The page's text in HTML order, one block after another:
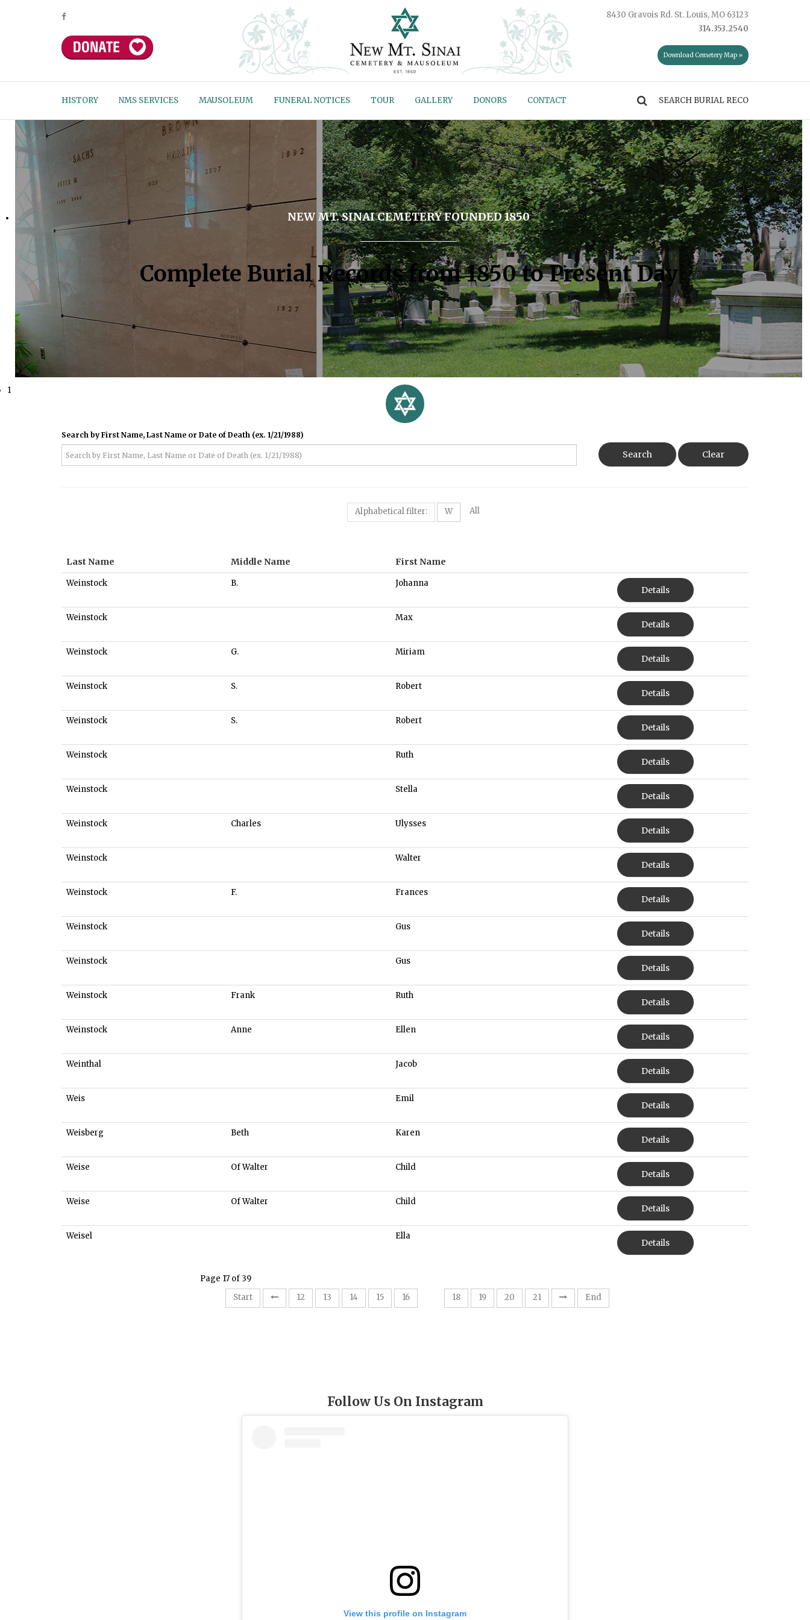
8430 Gravois Rd. St. Louis, MO 63123
314.353.2540
Download Cemetery Map »
HISTORY NMS SERVICES MAUSOLEUM FUNERAL NOTICES TOUR GALLERY DONORS CONTACT
NEW MT. SINAI CEMETERY FOUNDED 1850
Complete Burial Records from 1850 to Present Day
1
Search by First Name, Last Name or Date of Death (ex. 1/21/1988)
Search Clear
Alphabetical filter: W All
Last Name Middle Name First Name
Weinstock B. Johanna
Details
Weinstock Max
Details
Weinstock G. Miriam
Details
Weinstock S. Robert
Details
Weinstock S. Robert
Details
Weinstock Ruth
Details
Weinstock Stella
Details
Weinstock Charles Ulysses
Details
Weinstock Walter
Details
Weinstock F. Frances
Details
Weinstock Gus
Details
Weinstock Gus
Details
Weinstock Frank Ruth
Details
Weinstock Anne Ellen
Details
Weinthal Jacob
Details
Weis Emil
Details
Weisberg Beth Karen
Details
Weise Of Walter Child
Details
Weise Of Walter Child
Details
Weisel Ella
Details
Page 17 of 39
Start
12 13 14 15 16 18 19 20 21 End
Follow Us On Instagram
View this profile on Instagram